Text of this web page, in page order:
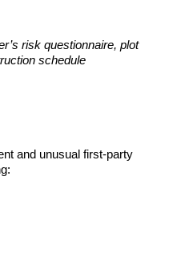
risk questionnaire, plot
schedule
and unusual first-party